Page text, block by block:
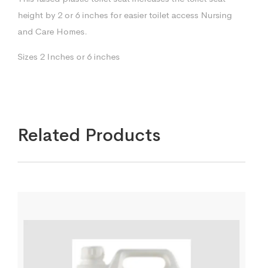
height by 2 or 6 inches for easier toilet access Nursing
and Care Homes.
Sizes 2 Inches or 6 inches
Related Products